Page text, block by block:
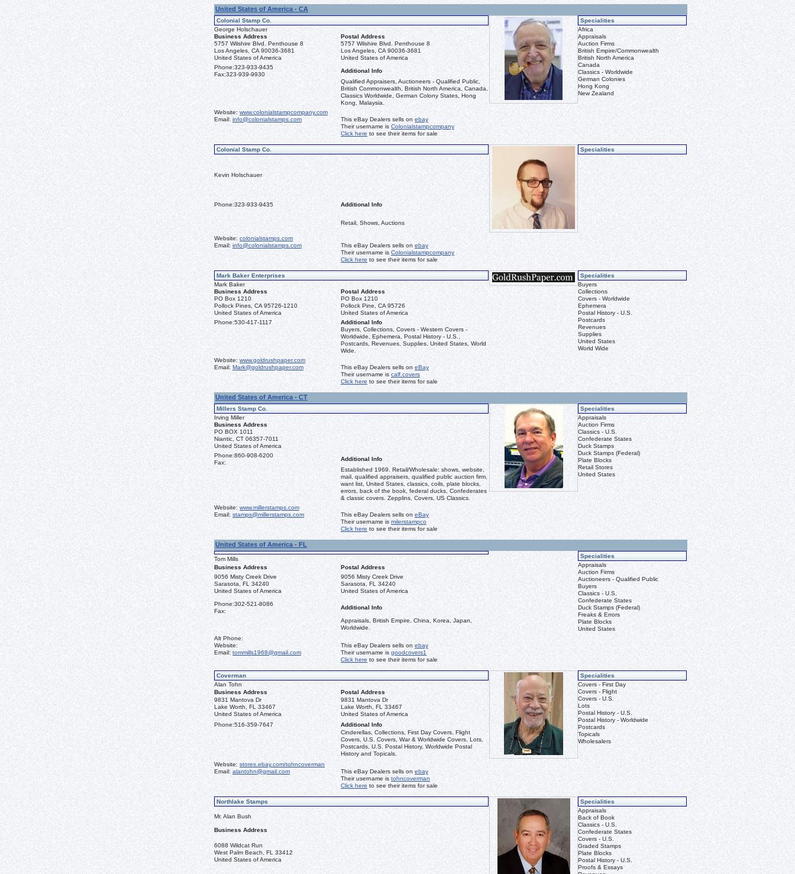
United States of America - CA
Colonial Stamp Co.
Specialities
Africa
Appraisals
Auction Firms
British Empire/Commonwealth
British North America
Canada
Classics - Worldwide
German Colonies
Hong Kong
New Zealand
George Holschauer
Business Address
Postal Address
5757 Wilshire Blvd. Penthouse 8
Los Angeles, CA 90036-3681
United States of America
5757 Wilshire Blvd. Penthouse 8
Los Angeles, CA 90036-3681
United States of America
Phone:323-933-9435
Fax:323-939-9930
Additional Info
Qualified Appraisers, Auctioneers - Qualified Public,
British Commonwealth, British North America, Canada,
Classics Worldwide, German Colony States, Hong
Kong, Malaysia.
Website: www.colonialstampcompany.com
Email: info@colonialstamps.com This eBay Dealers sells on ebay
Their username is Colonialstampcompany
Click here to see their items for sale
Colonial Stamp Co. Specialities
Kevin Holschauer
Phone:323-933-9435 Additional Info
Retail, Shows, Auctions
Website: colonialstamps.com
Email: info@colonialstamps.com This eBay Dealers sells on ebay
Their username is Colonialstampcompany
Click hereto see their items for sale
Mark Baker Enterprises
Specialities
Buyers
Collections
Covers - Worldwide
Ephemera
Postal History - U.S.
Postcards
Revenues
Supplies
United States
World Wide
Mark Baker
Business Address
Postal Address
PO Box 1210
Pollock Pines, CA 95726-1210
United States of America
PO Box 1210
Pollock Pine, CA 95726
United States of America
Phone:530-417-1117
Additional Info
Buyers, Collections, Covers - Western Covers -
Worldwide, Ephemera, Postal History - U.S.,
Postcards, Revenues, Supplies, United States, World
Wide.
Website: www.goldrushpaper.com
Email: Mark@goldrushpaper.com This eBay Dealers sells on eBay
Their username is calf.covers
Click here to see their items for sale
United States of America - CT
Millers Stamp Co.
Specialities
Appraisals
Auction Firms
Classics - U.S.
Confederate States
Duck Stamps
Duck Stamps (Federal)
Plate Blocks
Retail Stores
United States
Irving Miller
Business Address
PO BOX 1011
Niantic, CT 06357-7011
United States of America
Phone:860-908-6200
Fax:
Additional Info
Established 1969. Retail/Wholesale: shows, website,
mail, qualified appraisers, qualified public auction firm,
want list, United States, classics, coils, plate blocks,
errors, back of the book, federal ducks, Confederates
& classic covers. Zepplins, Covers, US Classics.
Website: www.millerstamps.com
Email: stamps@millerstamps.com This eBay Dealers sells oneBay
Their username is milerstampco
Click here to see their items for sale
United States of America - FL
Specialities
Appraisals
Auction Firms
Auctioneers - Qualified Public
Buyers
Classics - U.S.
Confederate States
Duck Stamps (Federal)
Freaks & Errors
Plate Blocks
United States
Tom Mills
Business Address
Postal Address
9056 Misty Creek Drive
Sarasota, FL 34240
United States of America
9056 Misty Creek Drive
Sarasota, FL 34240
United States of America
Phone:302-521-8086
Fax:
Additional Info
Appraisals, British Empire, China, Korea, Japan,
Worldwide.
Alt Phone:
Website:
Email: tommills1968@gmail.com
This eBay Dealers sells on ebay
Their username is goodcovers1
Click here to see their items for sale
Coverman
Specialities
Covers - First Day
Covers - Flight
Covers - U.S.
Lots
Postal History - U.S.
Postal History - Worldwide
Postcards
Topicals
Wholesalers
Alan Tohn
Business Address
Postal Address
9831 Mantova Dr
Lake Worth, FL 33467
United States of America
9831 Mantova Dr
Lake Worth, FL 33467
United States of America
Phone:516-359-7647
Additional Info
Cinderellas, Collections, First Day Covers, Flight
Covers, U.S. Covers, War & Worldwide Covers, Lots,
Postcards, U.S. Postal History, Worldwide Postal
History and Topicals.
Website: stores.ebay.com/tohncoverman
Email: alantohn@gmail.com This eBay Dealers sells on ebay
Their username is tohncoverman
Click here to see their items for sale
Northlake Stamps
Specialities
Appraisals
Back of Book
Classics - U.S.
Confederate States
Covers - U.S.
Graded Stamps
Plate Blocks
Postal History - U.S.
Proofs & Essays
Mr. Alan Bush
Business Address
6088 Wildcat Run
West Palm Beach, FL 33412
United States of America